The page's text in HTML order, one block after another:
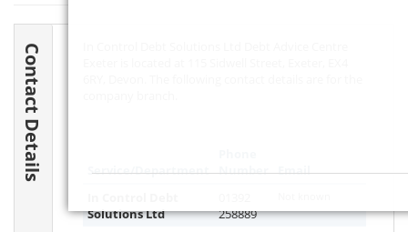
Contact Details Service/Department Number Email
Solutions Ltd
258889